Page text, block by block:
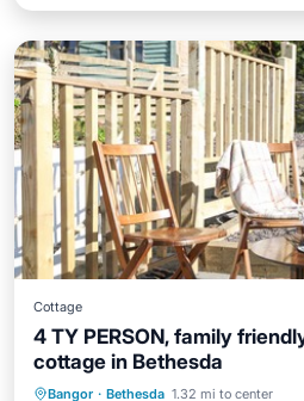
Cottage
4 TY PERSON, family
cottage in Bethesda
Bangor · Bethesda 1.32 mi to center
Balcony/Terrace
Child Friendly